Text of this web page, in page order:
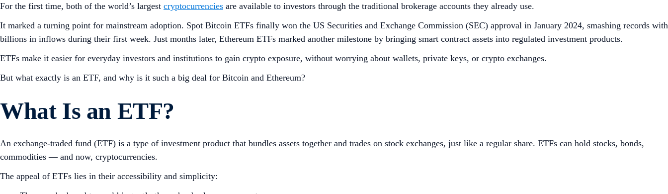
For the first time, both of the world’s largest cryptocurrencies are available to investors through the traditional brokerage accounts they already use.
It marked a turning point for mainstream adoption. Spot Bitcoin ETFs finally won the US Securities and Exchange Commission (SEC) approval in January 2024, smashing records with
billions in inflows during their first week. Just months later, Ethereum ETFs marked another milestone by bringing smart contract assets into regulated investment products.
ETFs make it easier for everyday investors and institutions to gain crypto exposure, without worrying about wallets, private keys, or crypto exchanges.
But what exactly is an ETF, and why is it such a big deal for Bitcoin and Ethereum?
What Is an ETF?
An exchange-traded fund (ETF) is a type of investment product that bundles assets together and trades on stock exchanges, just like a regular share. ETFs can hold stocks, bonds,
commodities — and now, cryptocurrencies.
The appeal of ETFs lies in their accessibility and simplicity: